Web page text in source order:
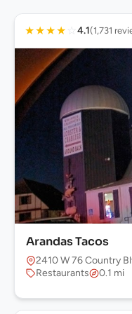
★★★★ ☆ 4.1(1,731
Arandas Tacos
2410 W 76 Country
Restaurants
0.1 mi